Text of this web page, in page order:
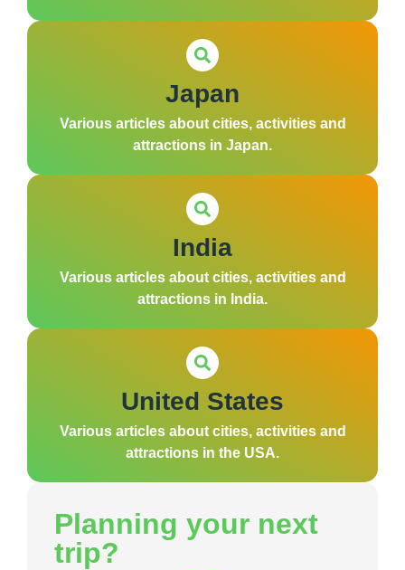
Japan
Various articles about cities, activities and
attractions in Japan.
India
Various articles about cities, activities and
attractions in India.
United States
Various articles about cities, activities and
attractions in the USA.
Planning your next
trip?